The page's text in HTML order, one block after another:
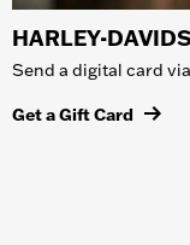
HARLEY-
Send a digital card
Get a Gift Card